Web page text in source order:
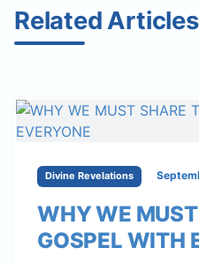
Related Articles
Divine Revelations
WHY WE
GOSPEL WITH